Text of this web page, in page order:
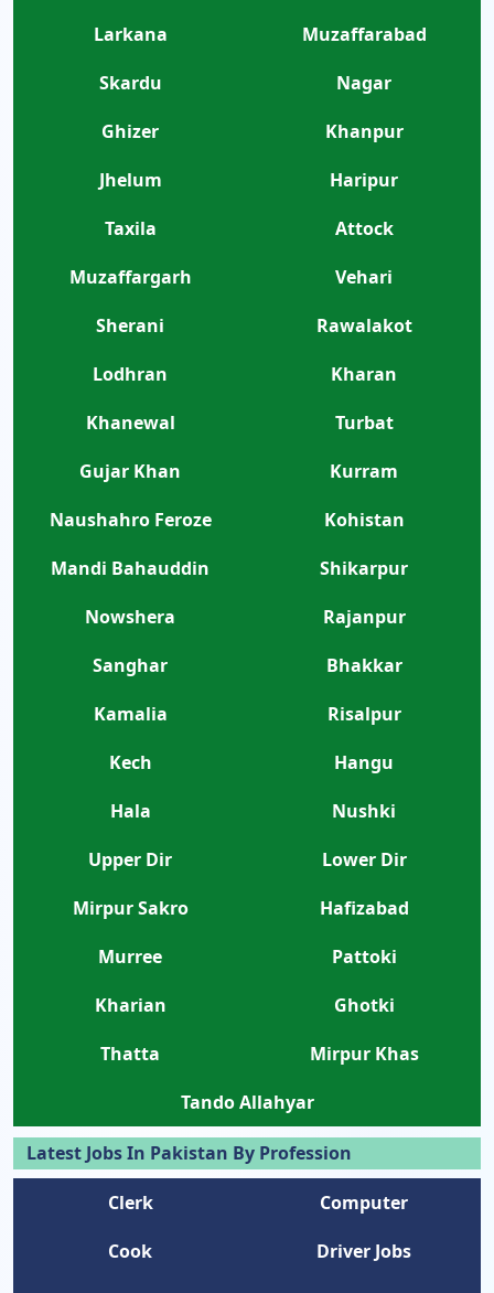
Larkana
Muzaffarabad
Skardu
Nagar
Ghizer
Khanpur
Jhelum
Haripur
Taxila
Attock
Muzaffargarh
Vehari
Sherani
Rawalakot
Lodhran
Kharan
Khanewal
Turbat
Gujar Khan
Kurram
Naushahro Feroze
Kohistan
Mandi Bahauddin
Shikarpur
Nowshera
Rajanpur
Sanghar
Bhakkar
Kamalia
Risalpur
Kech
Hangu
Hala
Nushki
Upper Dir
Lower Dir
Mirpur Sakro
Hafizabad
Murree
Pattoki
Kharian
Ghotki
Thatta
Mirpur Khas
Tando Allahyar
Latest Jobs In Pakistan By Profession
Clerk
Computer
Cook
Driver Jobs